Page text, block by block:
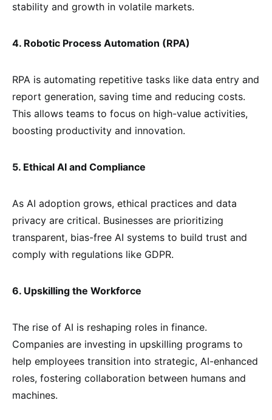
stability and growth in volatile markets.
4. Robotic Process Automation (RPA)
RPA is automating repetitive tasks like data entry and
report generation, saving time and reducing costs.
This allows teams to focus on high-value activities,
boosting productivity and innovation.
5. Ethical AI and Compliance
As AI adoption grows, ethical practices and data
privacy are critical. Businesses are prioritizing
transparent, bias-free AI systems to build trust and
comply with regulations like GDPR.
6. Upskilling the Workforce
The rise of AI is reshaping roles in finance.
Companies are investing in upskilling programs to
help employees transition into strategic, AI-enhanced
roles, fostering collaboration between humans and
machines.